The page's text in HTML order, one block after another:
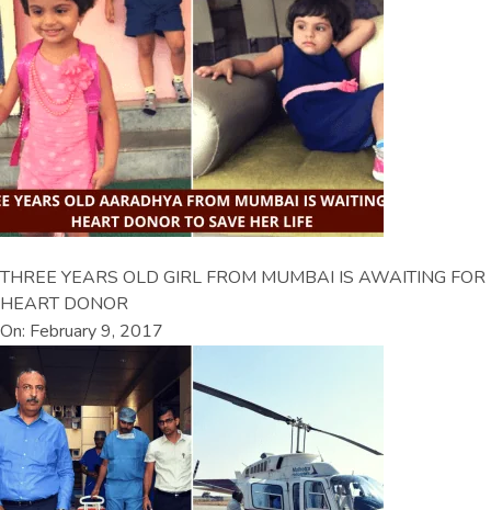
THREE YEARS OLD GIRL FROM MUMBAI IS AWAITING FOR
HEART DONOR
On: February 9, 2017